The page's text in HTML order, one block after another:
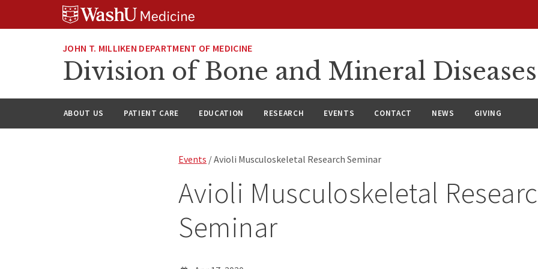
JOHN T. MILLIKEN DEPARTMENT OF MEDICINE
Division of Bone and Mineral Diseases
ABOUT US PATIENT CARE EDUCATION RESEARCH EVENTS CONTACT NEWS GIVING
Events / Avioli Musculoskeletal Research Seminar
Avioli Musculoskeletal
Seminar